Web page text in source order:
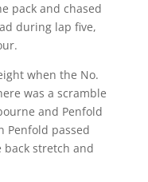
pack and chased
during lap five,
when the No.
was a scramble
and Penfold
Penfold passed
stretch and